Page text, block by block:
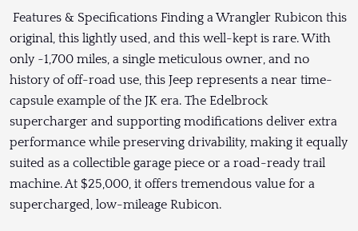
Features & Specifications Finding a Wrangler Rubicon this
original, this lightly used, and this well-kept is rare. With
only ~1,700 miles, a single meticulous owner, and no
history of off-road use, this Jeep represents a near time-
capsule example of the JK era. The Edelbrock
supercharger and supporting modifications deliver extra
performance while preserving drivability, making it equally
suited as a collectible garage piece or a road-ready trail
machine. At $25,000, it offers tremendous value for a
supercharged, low-mileage Rubicon.